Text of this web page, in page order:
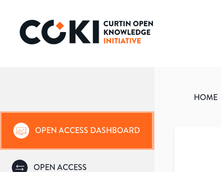
OPEN ACCESS DASHBOARD
OPEN ACCESS
HOME